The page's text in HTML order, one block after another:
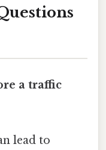
a traffic
lead to